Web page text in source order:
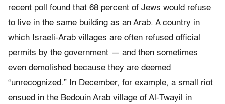
recent poll found that 68 percent of Jews would refuse
to live in the same building as an Arab. A country in
which Israeli-Arab villages are often refused official
permits by the government — and then sometimes
even demolished because they are deemed
“unrecognized.” In December, for example, a small riot
ensued in the Bedouin Arab village of Al-Twayil in